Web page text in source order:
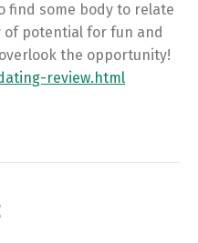
find some body to relate
potential for fun and
the opportunity!
review.html